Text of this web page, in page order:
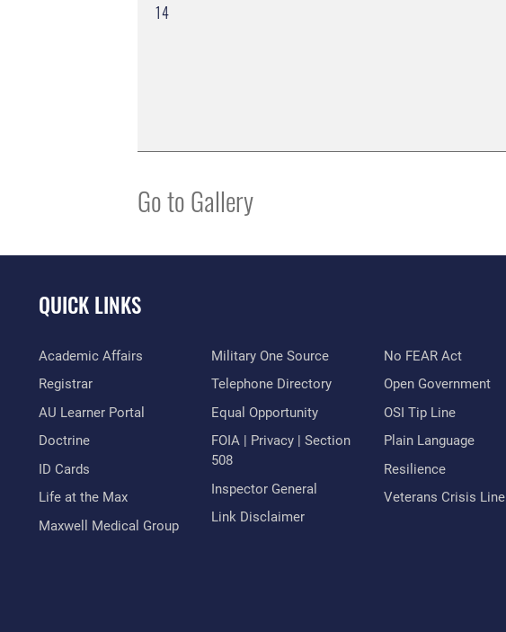
14
Go to Gallery
QUICK LINKS
Academic Affairs
Registrar
AU Learner Portal
Doctrine
ID Cards
Life at the Max
Maxwell Medical Group
Military One Source
Telephone Directory
Equal Opportunity
FOIA | Privacy | Section
508
Inspector General
Link Disclaimer
No FEAR Act
Open Government
OSI Tip Line
Plain Language
Resilience
Veterans Crisis Line